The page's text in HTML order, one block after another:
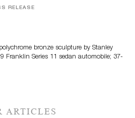
RELEASE
bronze sculpture by Stanley
Franklin Series 11 sedan automobile; 37-
ARTICLES